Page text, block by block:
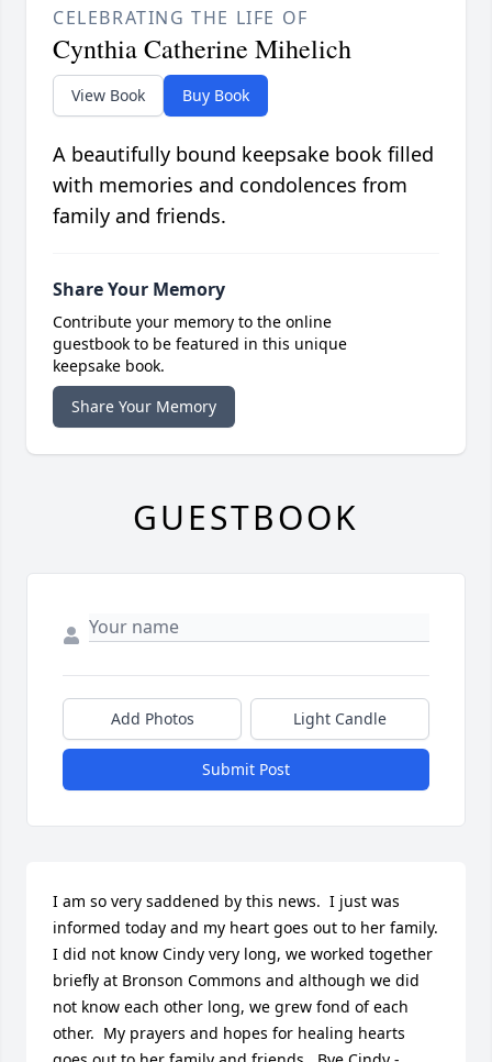
CELEBRATING THE LIFE OF
Cynthia Catherine Mihelich
View Book Buy Book
A beautifully bound keepsake book filled
with memories and condolences from
family and friends.
Share Your Memory
Contribute your memory to the online
guestbook to be featured in this unique
keepsake book.
Share Your Memory
GUESTBOOK
Add Photos Light Candle
Submit Post
I am so very saddened by this news.  I just was
informed today and my heart goes out to her family.
I did not know Cindy very long, we worked together
briefly at Bronson Commons and although we did
not know each other long, we grew fond of each
other.  My prayers and hopes for healing hearts